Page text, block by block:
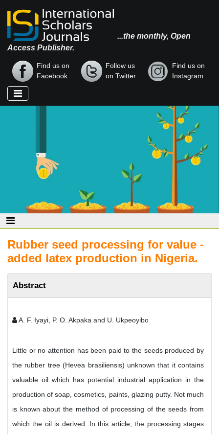
...the monthly, Open
Access Publisher.
Find us on
Facebook
Follow us
on Twitter
Find us on
Instagram
Rubber seed processing for value -
added latex production in Nigeria.
Abstract
A. F. Iyayi, P. O. Akpaka and U. Ukpeoyibo
Little or no attention has been paid to the seeds produced by
the rubber tree (Hevea brasiliensis) unknown that it contains
valuable oil which has potential industrial application in the
production of soap, cosmetics, paints, glazing putty. Not much
is known about the method of processing of the seeds from
which the oil is derived. In this article, the processing stages